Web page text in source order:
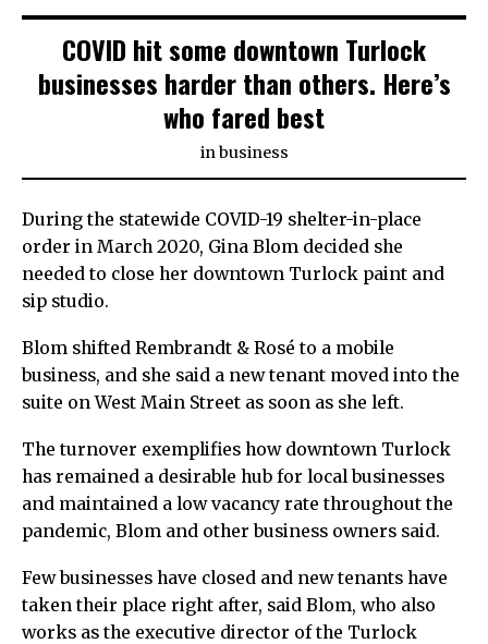
COVID hit some downtown Turlock
businesses harder than others. Here’s
who fared best
in business
During the statewide COVID-19 shelter-in-place
order in March 2020, Gina Blom decided she
needed to close her downtown Turlock paint and
sip studio.
Blom shifted Rembrandt & Rosé to a mobile
business, and she said a new tenant moved into the
suite on West Main Street as soon as she left.
The turnover exemplifies how downtown Turlock
has remained a desirable hub for local businesses
and maintained a low vacancy rate throughout the
pandemic, Blom and other business owners said.
Few businesses have closed and new tenants have
taken their place right after, said Blom, who also
works as the executive director of the Turlock